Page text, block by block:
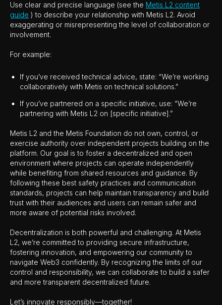
Use clear and precise language (see the Metis L2 content
guide ) to describe your relationship with Metis L2. Avoid
exaggerating or misrepresenting the level of collaboration or
involvement.
For example:
If you’ve received technical advice, state: “We’re working
collaboratively with Metis on technical solutions.”
If you’ve partnered on a specific initiative, use: “We’re
partnering with Metis L2 on [specific initiative].”
Metis L2 and the Metis Foundation do not own, control, or
exercise authority over independent projects building on the
platform. Our goal is to foster a decentralized and open
environment where projects can operate independently
while benefiting from shared resources and guidance. By
following these best safety practices and communication
standards, projects can help maintain transparency and build
trust with their audiences and users can remain safer and
more aware of potential risks involved.
Decentralization is both powerful and challenging. At Metis
L2, we’re committed to providing secure infrastructure,
fostering innovation, and empowering our community to
navigate Web3 confidently. By recognizing the limits of our
control and responsibility, we can collaborate to build a safer
and more transparent decentralized future.
Let’s innovate responsibly—together!